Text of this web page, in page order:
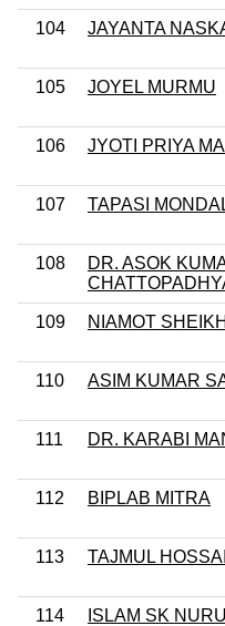
104 JAYANTA
105 JOYEL MURMU
106 JYOTI PRIYA
107 TAPASI
108
DR. ASOK
109 NIAMOT SHEIKH
110 ASIM KUMAR
111 DR. KARABI
112 BIPLAB MITRA
113 TAJMUL
114 ISLAM SK